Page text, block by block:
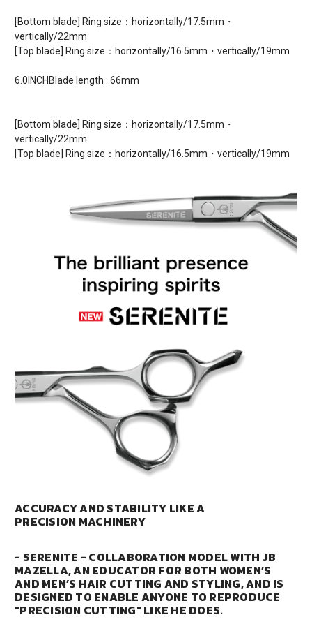
[Bottom blade] Ring size：horizontally/17.5mm・
vertically/22mm
[Top blade] Ring size：horizontally/16.5mm・vertically/19mm
6.0INCHBlade length : 66mm
[Bottom blade] Ring size：horizontally/17.5mm・
vertically/22mm
[Top blade] Ring size：horizontally/16.5mm・vertically/19mm
ACCURACY AND STABILITY LIKE A
PRECISION MACHINERY
- SERENITE - COLLABORATION MODEL WITH JB
MAZELLA, AN EDUCATOR FOR BOTH WOMEN’S
AND MEN’S HAIR CUTTING AND STYLING, AND IS
DESIGNED TO ENABLE ANYONE TO REPRODUCE
"PRECISION CUTTING" LIKE HE DOES.